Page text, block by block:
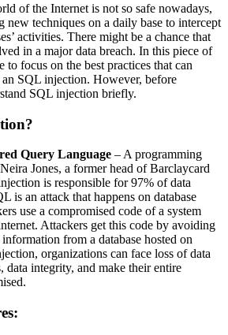
of the Internet is not so safe nowadays,
new techniques on a daily base to intercept
activities. There might be a chance that
in a major data breach. In this piece of
focus on the best practices that can
SQL injection. However, before
SQL injection briefly.
Query Language – A programming
Jones, a former head of Barclaycard
is responsible for 97% of data
is an attack that happens on database
use a compromised code of a system
Attackers get this code by avoiding
from a database hosted on
organizations can face loss of data
data integrity, and make their entire